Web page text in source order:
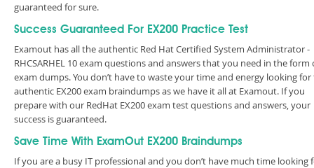
guaranteed for sure.
Success Guaranteed For EX200 Practice Test
Examout has all the authentic Red Hat Certified System Administrator -
RHCSARHEL 10 exam questions and answers that you need in the form
exam dumps. You don’t have to waste your time and energy looking for
authentic EX200 exam braindumps as we have it all at Examout. If you
prepare with our RedHat EX200 exam test questions and answers, your
success is guaranteed.
Save Time With ExamOut EX200 Braindumps
If you are a busy IT professional and you don’t have much time looking